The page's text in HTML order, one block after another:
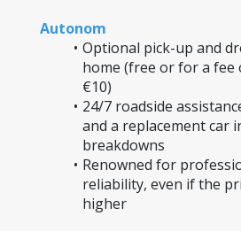
Autonom
Optional pick-up and
home (free or for a
€10)
24/7 roadside
and a replacement car
breakdowns
Renowned for
reliability, even if the
higher